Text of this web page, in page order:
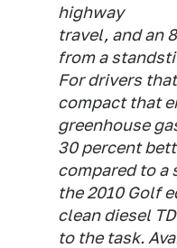
highway
travel, and an
from a
For drivers
compact that
greenhouse
30 percent
compared to a
the 2010 Golf
clean diesel
to the task.